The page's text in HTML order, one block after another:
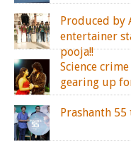
Produced by
entertainer
pooja!!
Science
gearing up
Prashanth